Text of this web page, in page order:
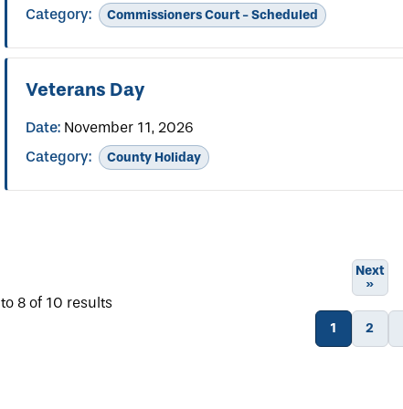
Category: Commissioners Court - Scheduled
Veterans Day
Date:November 11, 2026
Category:
County Holiday
Next
»
to 8 of 10 results
1 2